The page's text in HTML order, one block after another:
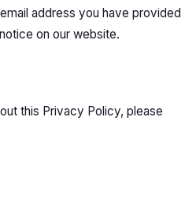
address you have provided
on our website.
this Privacy Policy, please